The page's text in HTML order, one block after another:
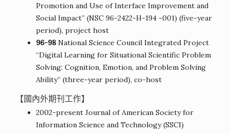
Promotion and Use of Interface Improvement and
Social Impact” (NSC 96-2422-H-194 -001) (five-year
period), project host
96-98National Science Council Integrated Project
“Digital Learning for Situational Scientific Problem
Solving: Cognition, Emotion, and Problem Solving
Ability” (three-year period), co-host
【國內外期刊工作】
2002-present Journal of American Society for
Information Science and Technology (SSCI)